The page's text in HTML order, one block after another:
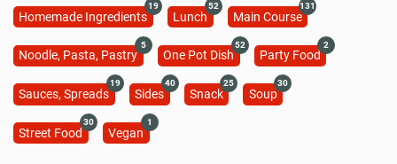
Homemade Ingredients
19
Lunch
52
Main Course
131
Noodle, Pasta, Pastry
5
One Pot Dish
52
Party Food
2
Sauces, Spreads
19
Sides
40
Snack
25
Soup
30
Street Food
30
Vegan
1